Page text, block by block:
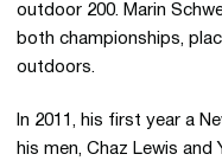
outdoor 200. Marin
both championships,
outdoors.
In 2011, his first year a
his men, Chaz Lewis